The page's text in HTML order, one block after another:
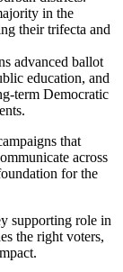
in the
their trifecta and
advanced ballot
education, and
term Democratic
that
across
for the
supporting role in
the right voters,